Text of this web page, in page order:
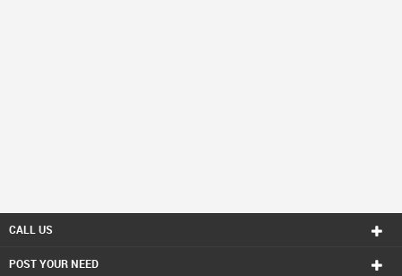
CALL US
POST YOUR NEED